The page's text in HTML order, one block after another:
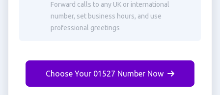
Forward calls to any UK or international
number, set business hours, and use
professional greetings
Choose Your 01527 Number Now